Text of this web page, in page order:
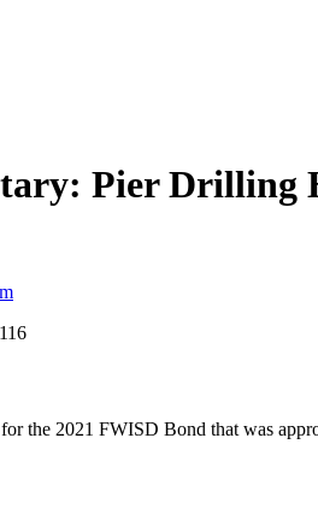
Pier Drilling
the 2021 FWISD Bond that was